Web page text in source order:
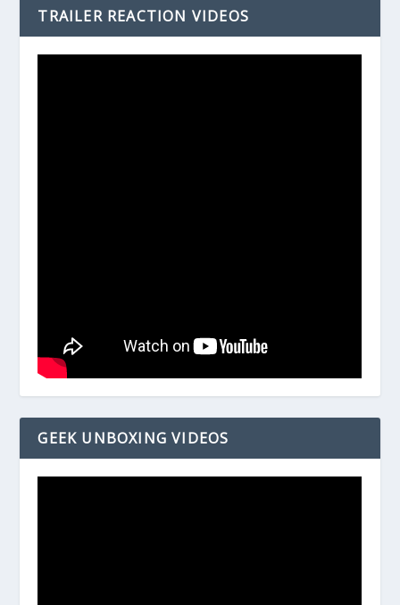
TRAILER REACTION VIDEOS
GEEK UNBOXING VIDEOS